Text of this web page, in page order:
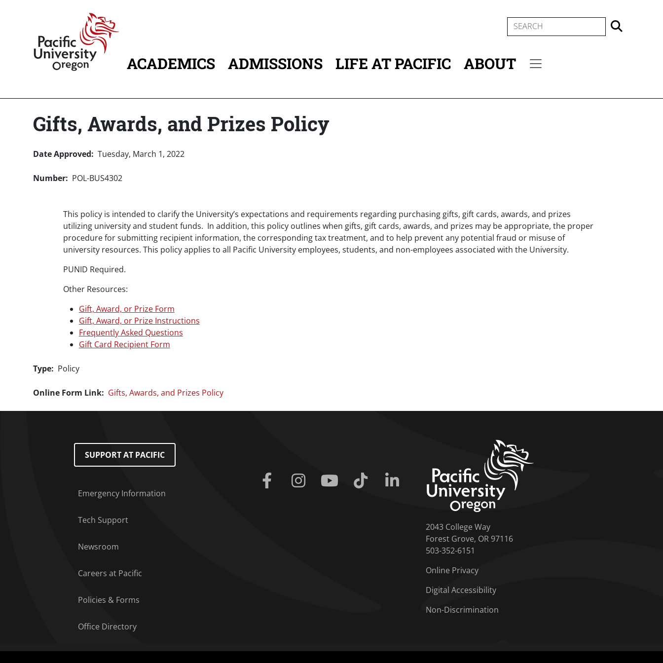
SEARCH
MAIN NAVIGATION
ACADEMICS ADMISSIONS LIFE AT PACIFIC ABOUT
Gifts, Awards, and Prizes Policy
Date Approved Tuesday, March 1, 2022
Number POL-BUS4302
This policy is intended to clarify the University’s expectations and requirements regarding purchasing gifts, gift cards, awards, and prizes
utilizing university and student funds. In addition, this policy outlines when gifts, gift cards, awards, and prizes may be appropriate, the proper
procedure for submitting recipient information, the corresponding tax treatment, and to help prevent any potential fraud or misuse of
university resources. This policy applies to all Pacific University employees, students, and non-employees associated with the University.
PUNID Required.
Other Resources:
Gift, Award, or Prize Form
Gift, Award, or Prize Instructions
Frequently Asked Questions
Gift Card Recipient Form
Type Policy
Online Form Link Gifts, Awards, and Prizes Policy
Footer Menu
SUPPORT AT PACIFIC
Emergency Information
Tech Support
Newsroom
Careers at Pacific
Policies & Forms
Office Directory
Facebook Instagram Youtube Tiktok
2043 College Way
Forest Grove, OR 97116
503-352-6151
Online Privacy
Digital Accessibility
Non-Discrimination